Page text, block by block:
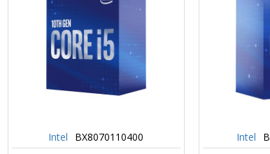
Intel BX8070110400 Intel